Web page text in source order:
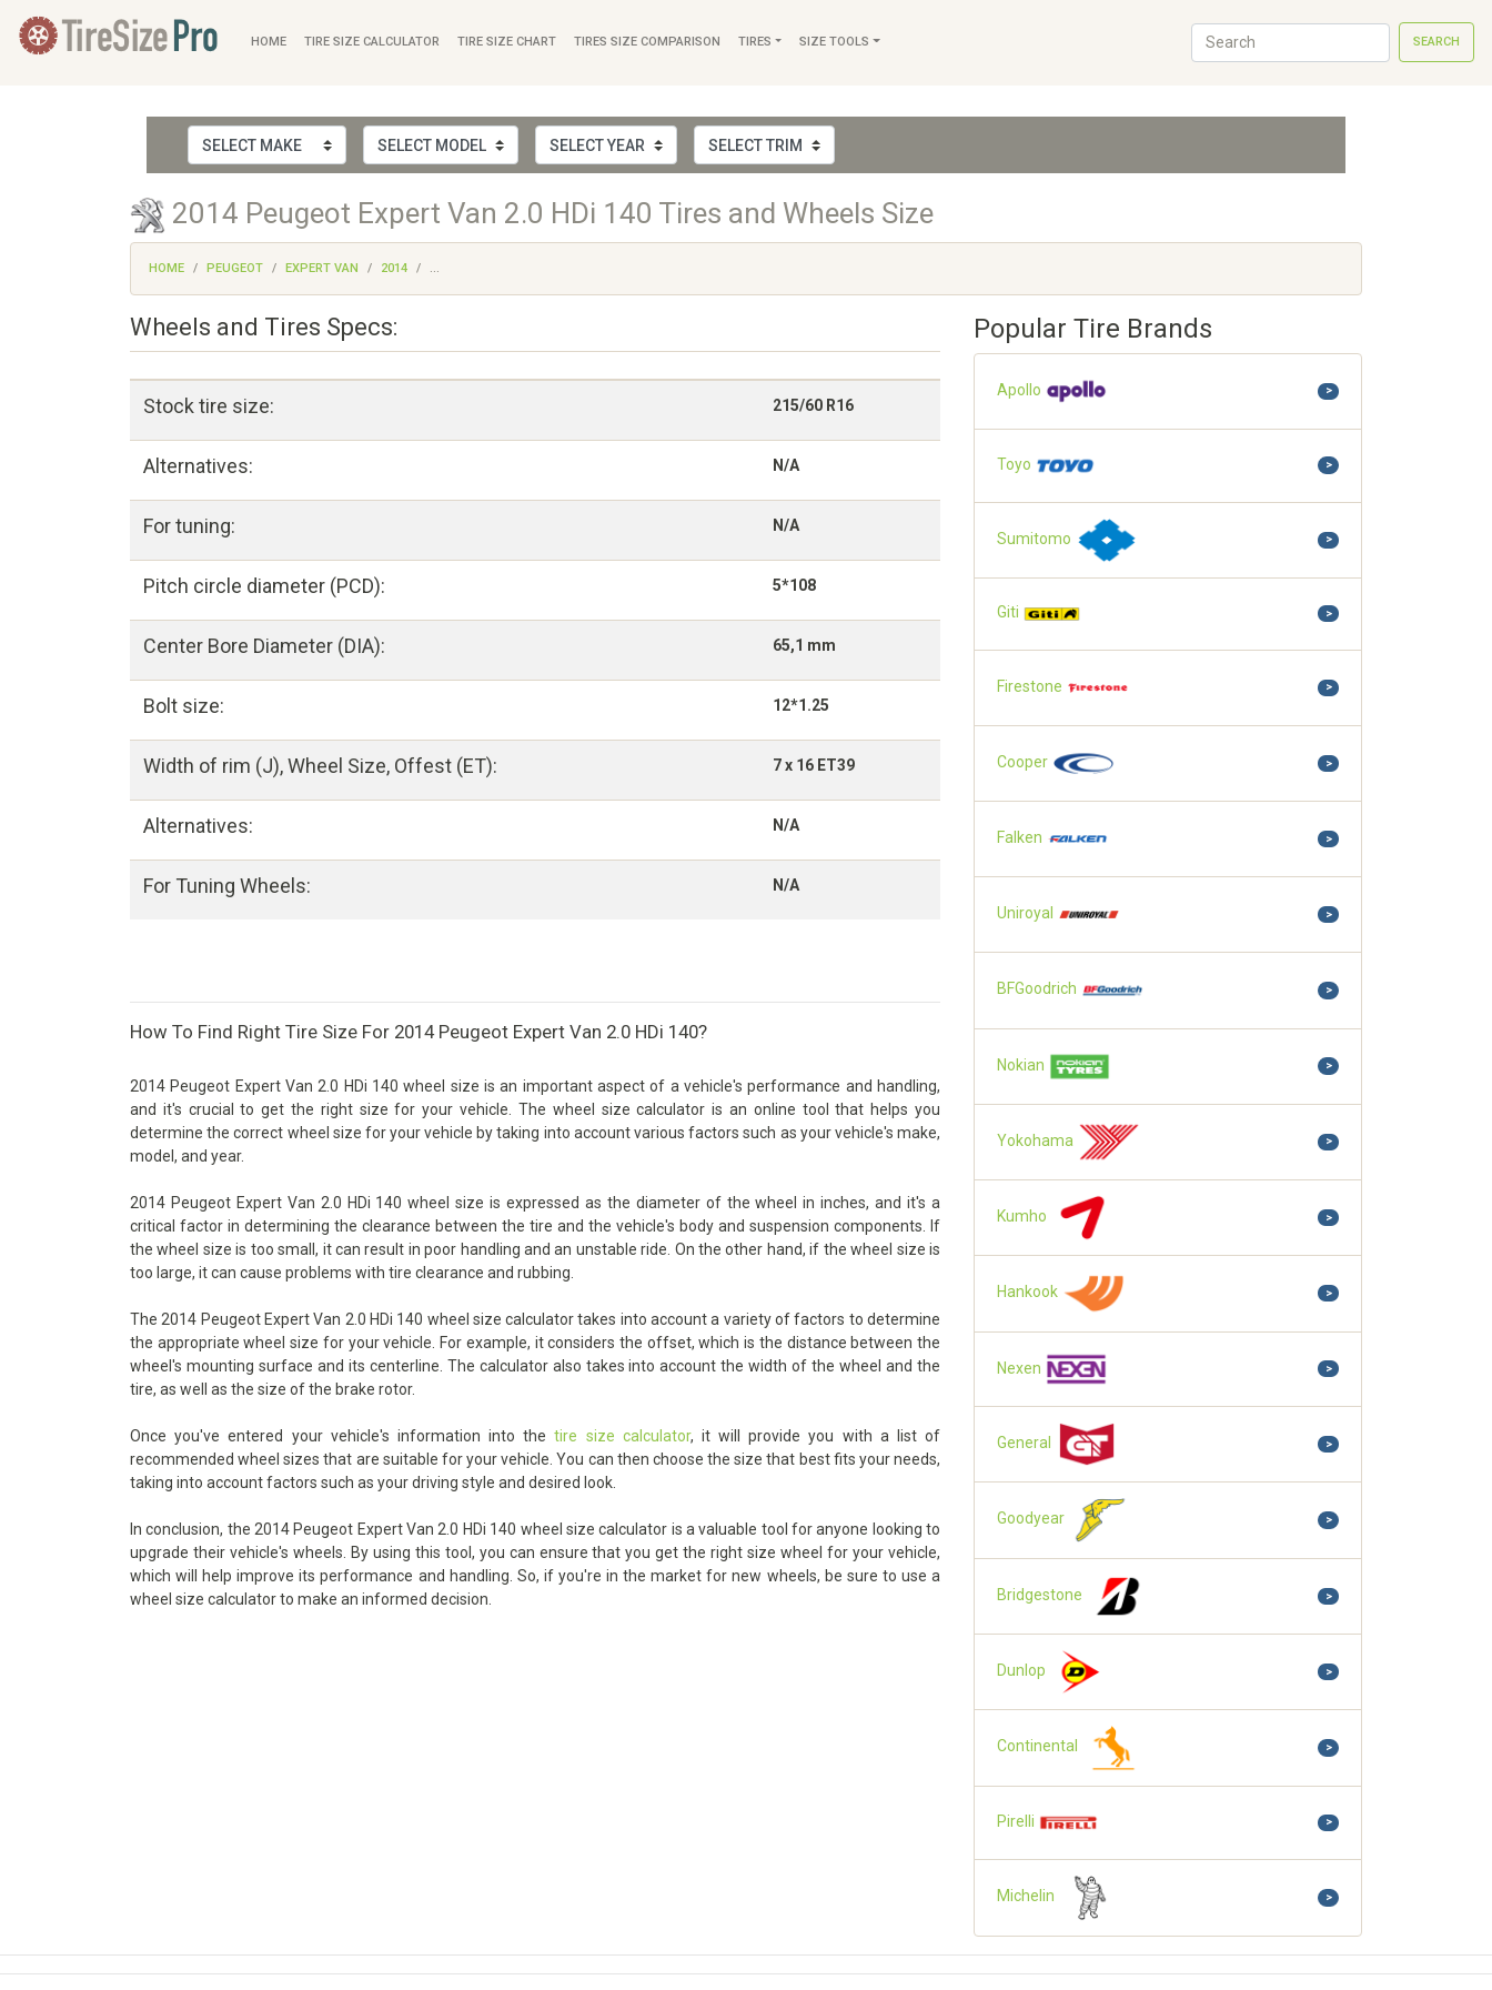
HOME TIRE SIZE CALCULATOR TIRE SIZE CHART TIRES SIZE COMPARISON TIRES SIZE TOOLS SEARCH
2014 Peugeot Expert Van 2.0 HDi 140 Tires and Wheels Size
HOME PEUGEOT EXPERT VAN 2014 ...
Wheels and Tires Specs:
Stock tire size: 215/60 R16
Alternatives: N/A
For tuning: N/A
Pitch circle diameter (PCD): 5*108
Center Bore Diameter (DIA): 65,1 mm
Bolt size: 12*1.25
Width of rim (J), Wheel Size, Offest (ET): 7 x 16 ET39
Alternatives: N/A
For Tuning Wheels: N/A
How To Find Right Tire Size For 2014 Peugeot Expert Van 2.0 HDi 140?
2014 Peugeot Expert Van 2.0 HDi 140 wheel size is an important aspect of a vehicle's performance and handling,
and it's crucial to get the right size for your vehicle. The wheel size calculator is an online tool that helps you
determine the correct wheel size for your vehicle by taking into account various factors such as your vehicle's make,
model, and year.
2014 Peugeot Expert Van 2.0 HDi 140 wheel size is expressed as the diameter of the wheel in inches, and it's a
critical factor in determining the clearance between the tire and the vehicle's body and suspension components. If
the wheel size is too small, it can result in poor handling and an unstable ride. On the other hand, if the wheel size is
too large, it can cause problems with tire clearance and rubbing.
The 2014 Peugeot Expert Van 2.0 HDi 140 wheel size calculator takes into account a variety of factors to determine
the appropriate wheel size for your vehicle. For example, it considers the offset, which is the distance between the
wheel's mounting surface and its centerline. The calculator also takes into account the width of the wheel and the
tire, as well as the size of the brake rotor.
Once you've entered your vehicle's information into thetire size calculator, it will provide you with a list of
recommended wheel sizes that are suitable for your vehicle. You can then choose the size that best fits your needs,
taking into account factors such as your driving style and desired look.
In conclusion, the 2014 Peugeot Expert Van 2.0 HDi 140 wheel size calculator is a valuable tool for anyone looking to
upgrade their vehicle's wheels. By using this tool, you can ensure that you get the right size wheel for your vehicle,
which will help improve its performance and handling. So, if you're in the market for new wheels, be sure to use a
wheel size calculator to make an informed decision.
Popular Tire Brands
Apollo >
Toyo >
Sumitomo >
Giti >
Firestone >
Cooper >
Falken >
Uniroyal >
BFGoodrich >
Nokian >
Yokohama >
Kumho >
Hankook >
Nexen >
General >
Goodyear >
Bridgestone >
Dunlop >
Continental >
Pirelli >
Michelin >